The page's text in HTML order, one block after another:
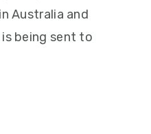
Australia and
being sent to